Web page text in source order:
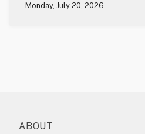
Monday, July 20, 2026
ABOUT